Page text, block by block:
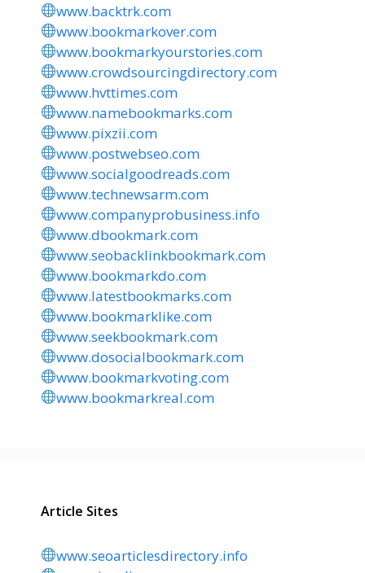
www.backtrk.com
www.bookmarkover.com
www.bookmarkyourstories.com
www.crowdsourcingdirectory.com
www.hvttimes.com
www.namebookmarks.com
www.pixzii.com
www.postwebseo.com
www.socialgoodreads.com
www.technewsarm.com
www.companyprobusiness.info
www.dbookmark.com
www.seobacklinkbookmark.com
www.bookmarkdo.com
www.latestbookmarks.com
www.bookmarklike.com
www.seekbookmark.com
www.dosocialbookmark.com
www.bookmarkvoting.com
www.bookmarkreal.com
Article Sites
www.seoarticlesdirectory.info